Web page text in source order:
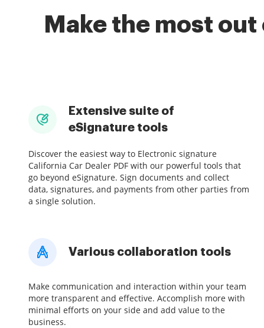
Make the most
Extensive suite of
eSignature tools
Discover the easiest way to Electronic signature
California Car Dealer PDF with our powerful tools that
go beyond eSignature. Sign documents and collect
data, signatures, and payments from other parties from
a single solution.
Various collaboration tools
Make communication and interaction within your team
more transparent and effective. Accomplish more with
minimal efforts on your side and add value to the
business.